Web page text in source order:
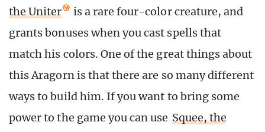
the Uniter
is a rare four-color creature, and
grants bonuses when you cast spells that
match his colors. One of the great things about
this Aragorn is that there are so many different
ways to build him. If you want to bring some
power to the game you can use Squee, the